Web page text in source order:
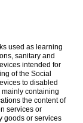
used as learning
sanitary and
intended for
of the Social
to disabled
containing
the content of
services or
goods or services